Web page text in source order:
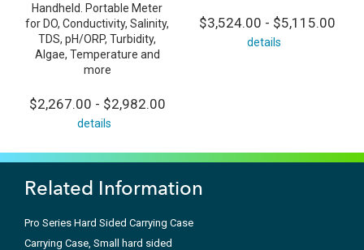
Handheld. Portable Meter
for DO, Conductivity, Salinity,
TDS, pH/ORP, Turbidity,
Algae, Temperature and
more
$2,267.00 - $2,982.00
details
$3,524.00 - $5,115.00
details
Related Information
Pro Series Hard Sided Carrying Case
Carrying Case, Small hard sided